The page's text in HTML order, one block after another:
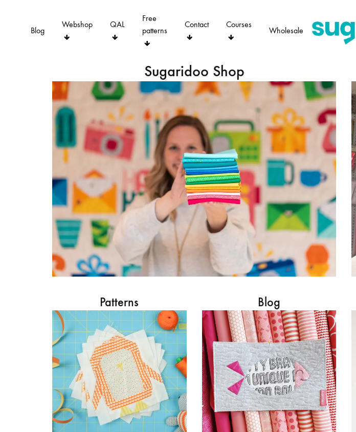
Blog
Webshop QAL
Free
patterns
Contact Courses
Wholesale
Sugaridoo Shop
Patterns Blog